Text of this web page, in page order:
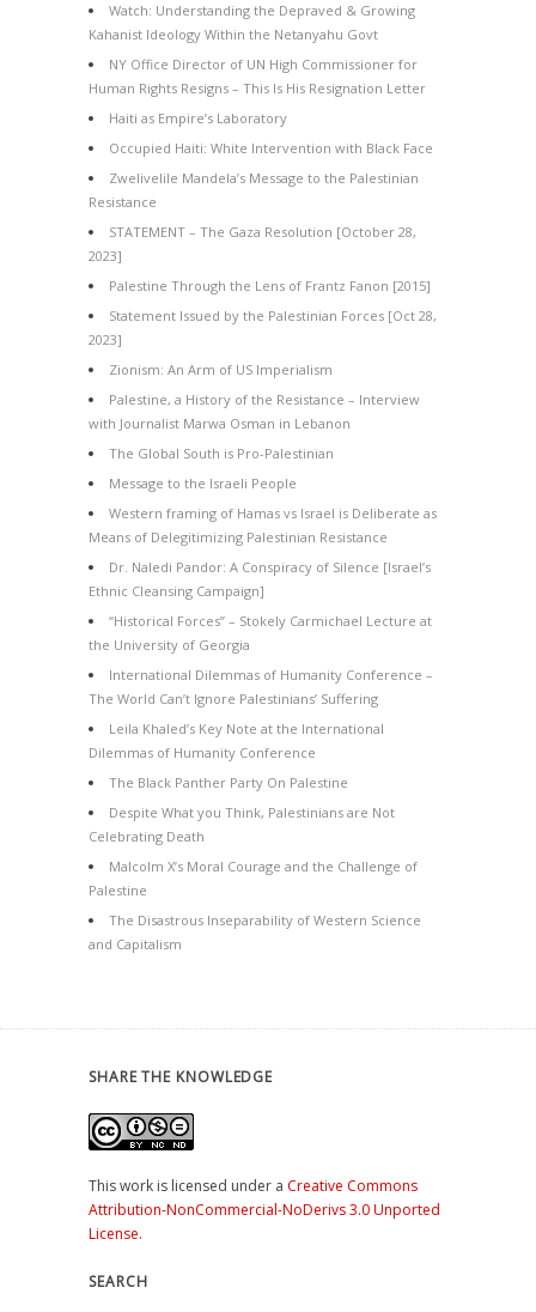
Watch: Understanding the Depraved & Growing
Kahanist Ideology Within the Netanyahu Govt
NY Office Director of UN High Commissioner for
Human Rights Resigns – This Is His Resignation Letter
Haiti as Empire’s Laboratory
Occupied Haiti: White Intervention with Black Face
Zwelivelile Mandela’s Message to the Palestinian
Resistance
STATEMENT – The Gaza Resolution [October 28,
2023]
Palestine Through the Lens of Frantz Fanon [2015]
Statement Issued by the Palestinian Forces [Oct 28,
2023]
Zionism: An Arm of US Imperialism
Palestine, a History of the Resistance – Interview
with Journalist Marwa Osman in Lebanon
The Global South is Pro-Palestinian
Message to the Israeli People
Western framing of Hamas vs Israel is Deliberate as
Means of Delegitimizing Palestinian Resistance
Dr. Naledi Pandor: A Conspiracy of Silence [Israel’s
Ethnic Cleansing Campaign]
“Historical Forces” – Stokely Carmichael Lecture at
the University of Georgia
International Dilemmas of Humanity Conference –
The World Can’t Ignore Palestinians’ Suffering
Leila Khaled’s Key Note at the International
Dilemmas of Humanity Conference
The Black Panther Party On Palestine
Despite What you Think, Palestinians are Not
Celebrating Death
Malcolm X’s Moral Courage and the Challenge of
Palestine
The Disastrous Inseparability of Western Science
and Capitalism
SHARE THE KNOWLEDGE
This work is licensed under a Creative Commons
Attribution-NonCommercial-NoDerivs 3.0 Unported
License.
SEARCH